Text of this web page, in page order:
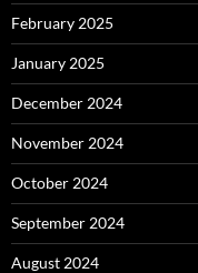
February 2025
January 2025
December 2024
November 2024
October 2024
September 2024
August 2024